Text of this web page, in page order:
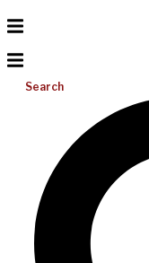
Search